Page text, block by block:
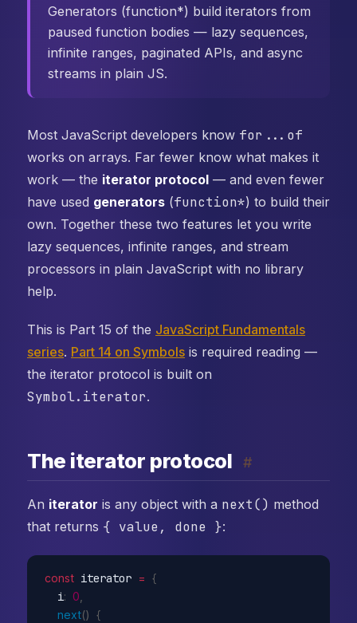
Generators (function*) build iterators from
paused function bodies — lazy sequences,
infinite ranges, paginated APIs, and async
streams in plain JS.
Most JavaScript developers know for...of
works on arrays. Far fewer know what makes it
work — the iterator protocol — and even fewer
have used generators (function*) to build their
own. Together these two features let you write
lazy sequences, infinite ranges, and stream
processors in plain JavaScript with no library
help.
This is Part 15 of the JavaScript Fundamentals
series. Part 14 on Symbols is required reading —
the iterator protocol is built on
Symbol.iterator.
The iterator protocol #
An iterator is any object with a next() method
that returns { value, done }:
const iterator = {
  i
: 0
next() {